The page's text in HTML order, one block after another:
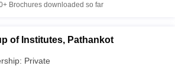
Brochures downloaded so far
of Institutes, Pathankot
Private